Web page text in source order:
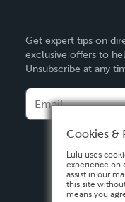
Deutsch
Français
Español
Get expert tips on
exclusive offers to
Unsubscribe at any
Cookies &
Lulu uses
experience on
assist in our
this site
means you